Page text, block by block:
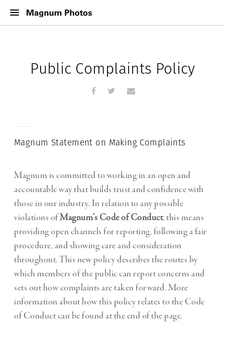
Public Complaints Policy
Magnum Statement on Making Complaints
Magnum is committed to working in an open and
accountable way that builds trust and confidence with
those in our industry. In relation to any possible
violations ofMagnum’s Code of Conduct, this means
providing open channels for reporting, following a fair
procedure, and showing care and consideration
throughout. This new policy describes the routes by
which members of the public can report concerns and
sets out how complaints are taken forward. More
information about how this policy relates to the Code
of Conduct can be found at the end of the page.